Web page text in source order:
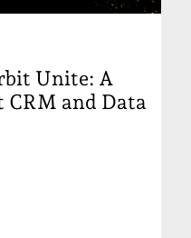
Unite: A
CRM and Data